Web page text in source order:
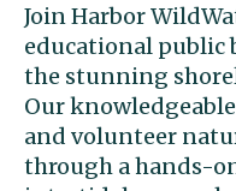
Join Harbor
educational public
the stunning
Our
and volunteer
through a hands-